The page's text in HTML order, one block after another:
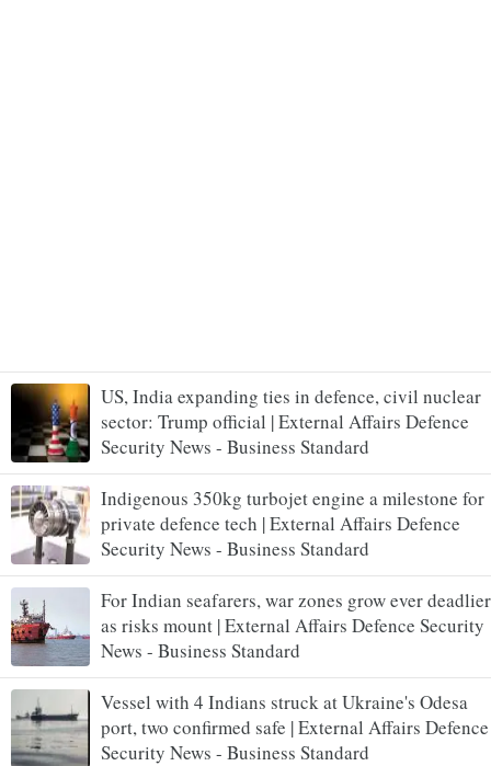
US, India expanding ties in defence, civil nuclear
sector: Trump official | External Affairs Defence
Security News - Business Standard
Indigenous 350kg turbojet engine a milestone for
private defence tech | External Affairs Defence
Security News - Business Standard
For Indian seafarers, war zones grow ever deadlier
as risks mount | External Affairs Defence Security
News - Business Standard
Vessel with 4 Indians struck at Ukraine's Odesa
port, two confirmed safe | External Affairs Defence
Security News - Business Standard